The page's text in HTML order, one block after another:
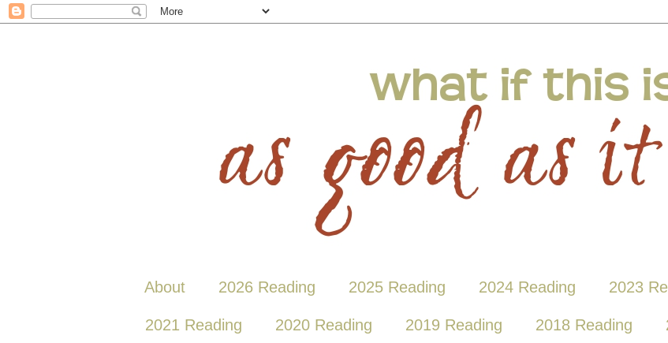
About 2026 Reading 2025 Reading 2024 Reading 2023
2021 Reading 2020 Reading 2019 Reading 2018 Reading